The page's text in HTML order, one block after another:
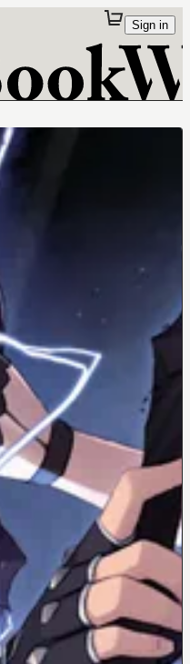
Sign in